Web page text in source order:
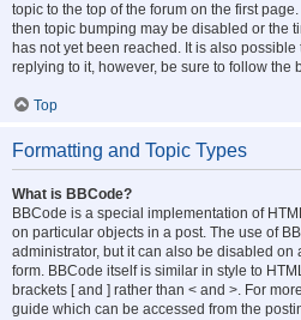
topic to the top of the forum on the first
then topic bumping may be disabled or the
has not yet been reached. It is also
replying to it, however, be sure to follow the
Top
Formatting and Topic Types
What is BBCode?
BBCode is a special implementation of
on particular objects in a post. The use of
administrator, but it can also be disabled on
form. BBCode itself is similar in style to
brackets [ and ] rather than < and >. For
guide which can be accessed from the